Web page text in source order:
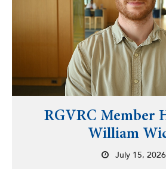
RGVRC Member
William
July 15, 2026